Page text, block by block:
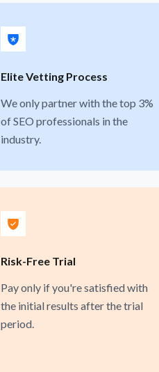
Elite Vetting Process
We only partner with the top 3%
of SEO professionals in the
industry.
Risk-Free Trial
Pay only if you're satisfied with
the initial results after the trial
period.